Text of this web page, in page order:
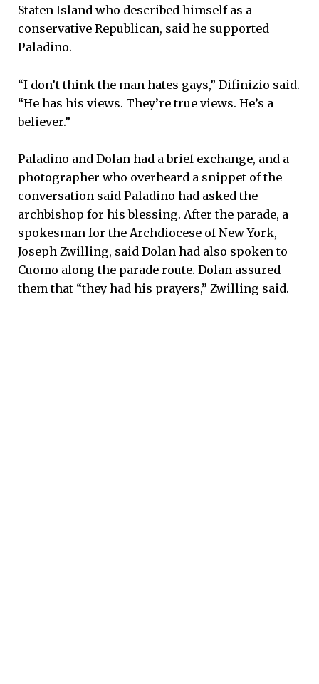
Staten Island who described himself as a
conservative Republican, said he supported
Paladino.
“I don’t think the man hates gays,” Difinizio said.
“He has his views. They’re true views. He’s a
believer.”
Paladino and Dolan had a brief exchange, and a
photographer who overheard a snippet of the
conversation said Paladino had asked the
archbishop for his blessing. After the parade, a
spokesman for the Archdiocese of New York,
Joseph Zwilling, said Dolan had also spoken to
Cuomo along the parade route. Dolan assured
them that “they had his prayers,” Zwilling said.